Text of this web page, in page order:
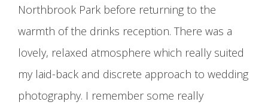
Northbrook Park before returning to the
warmth of the drinks reception. There was a
lovely, relaxed atmosphere which really suited
my laid-back and discrete approach to wedding
photography. I remember some really